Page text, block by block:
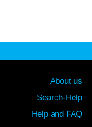
About us
Search-Help
Help and FAQ